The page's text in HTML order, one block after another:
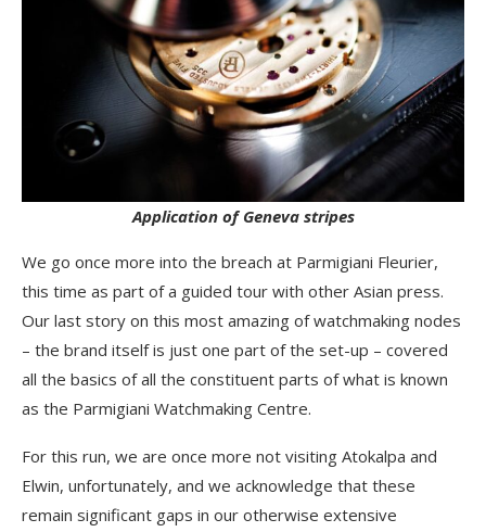
Application of Geneva stripes
We go once more into the breach at Parmigiani Fleurier,
this time as part of a guided tour with other Asian press.
Our last story on this most amazing of watchmaking nodes
– the brand itself is just one part of the set-up – covered
all the basics of all the constituent parts of what is known
as the Parmigiani Watchmaking Centre.
For this run, we are once more not visiting Atokalpa and
Elwin, unfortunately, and we acknowledge that these
remain significant gaps in our otherwise extensive